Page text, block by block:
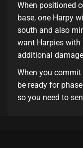
When positioned
base, one Harpy
south and also
want Harpies
additional
When you
be ready for
so you need to